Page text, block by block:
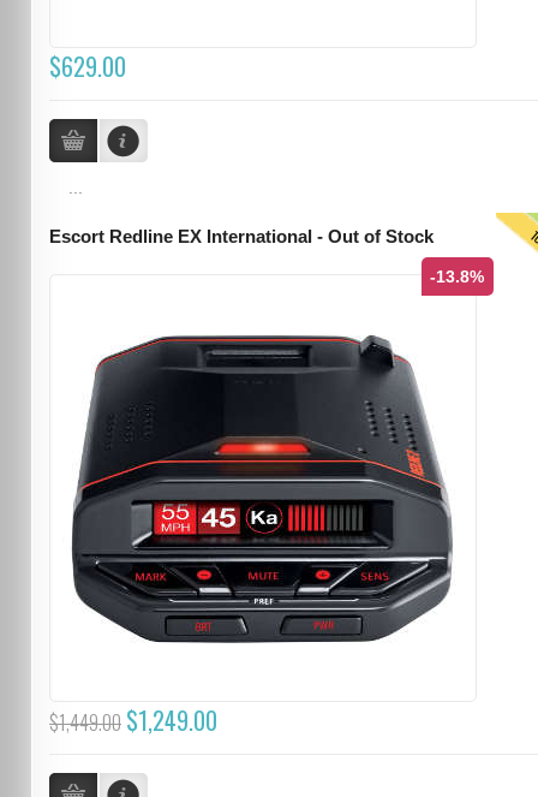
$629.00
Escort Redline EX International - Out of Stock
-13.8%
$1,449.00 $1,249.00